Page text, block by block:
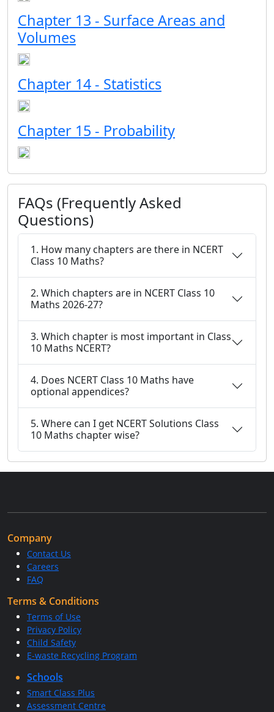
Chapter 13 - Surface Areas and
Volumes
Chapter 14 - Statistics
Chapter 15 - Probability
FAQs (Frequently Asked
Questions)
1. How many chapters are there in NCERT
Class 10 Maths?
2. Which chapters are in NCERT Class 10
Maths 2026-27?
3. Which chapter is most important in Class
10 Maths NCERT?
4. Does NCERT Class 10 Maths have
optional appendices?
5. Where can I get NCERT Solutions Class
10 Maths chapter wise?
Company
Contact Us
Careers
FAQ
Terms & Conditions
Terms of Use
Privacy Policy
Child Safety
E-waste Recycling Program
Schools
Smart Class Plus
Assessment Centre